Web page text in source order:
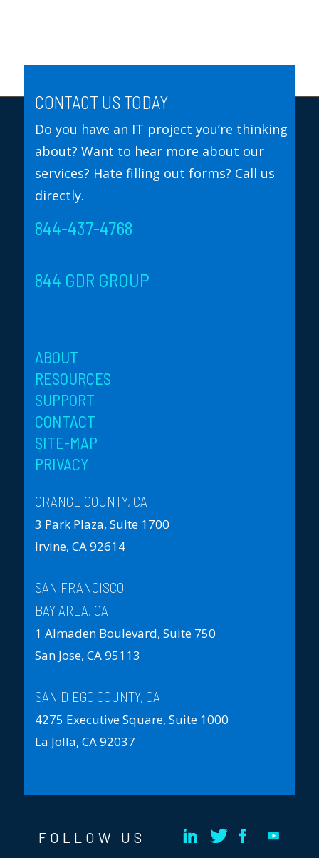
CONTACT US TODAY
Do you have an IT project you’re thinking
about? Want to hear more about our
services? Hate filling out forms? Call us
directly.
844-437-4768
844 GDR GROUP
ABOUT
RESOURCES
SUPPORT
CONTACT
SITE-MAP
PRIVACY
ORANGE COUNTY, CA
3 Park Plaza, Suite 1700
Irvine, CA 92614
SAN FRANCISCO
BAY AREA, CA
1 Almaden Boulevard, Suite 750
San Jose, CA 95113
SAN DIEGO COUNTY, CA
4275 Executive Square, Suite 1000
La Jolla, CA 92037
FOLLOW US